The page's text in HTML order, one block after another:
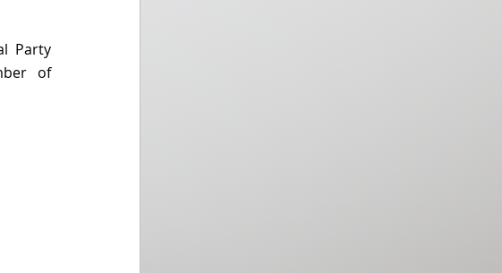
Party
of